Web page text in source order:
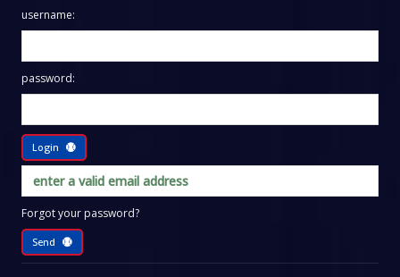
username:
password:
Login
Forgot your password?
Send